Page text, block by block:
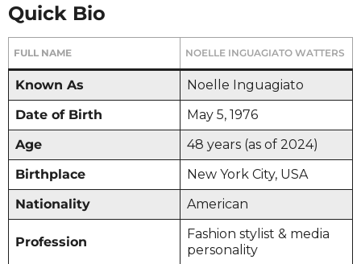
Quick Bio
FULL NAME NOELLE INGUAGIATO WATTERS
Known As
Noelle Inguagiato
Date of Birth
May 5, 1976
Age
48 years (as of 2024)
Birthplace
New York City, USA
Nationality
American
Profession
Fashion stylist & media
personality